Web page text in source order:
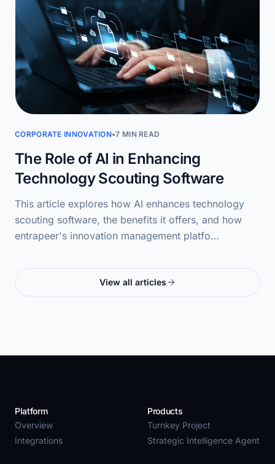
CORPORATE INNOVATION•7 MIN READ
The Role of AI in Enhancing
Technology Scouting Software
This article explores how AI enhances technology
scouting software, the benefits it offers, and how
entrapeer's innovation management platfo…
View all articles
Platform
Overview
Integrations
Products
Turnkey Project
Strategic Intelligence Agent